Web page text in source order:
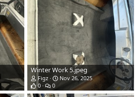
Winter Work 5.jpeg
Figz
Nov 26, 2025
0
0